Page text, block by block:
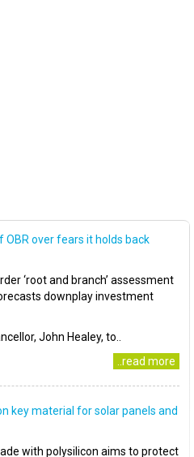
over fears it holds back
‘root and branch’ assessment
downplay investment
John Healey, to..
..read more
key material for solar panels and
with polysilicon aims to protect